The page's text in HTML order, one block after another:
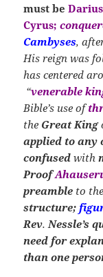
must beDarius
Cyrus;
Cambyses,
His reign was
has centered
“venerable
Bible’s use of
the Great King
applied to any
confusedwith
Proof
preamble to
structure;
Rev. Nessle’s
need for
than one